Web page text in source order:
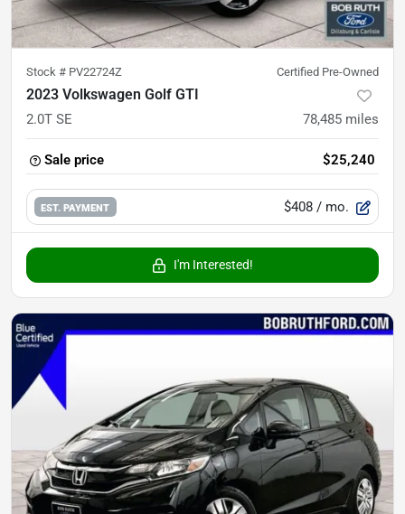
Stock # PV22724Z Certified Pre-Owned
2023 Volkswagen Golf GTI
2.0T SE 78,485 miles
Sale price $25,240
EST. PAYMENT $408 / mo.
I'm Interested!